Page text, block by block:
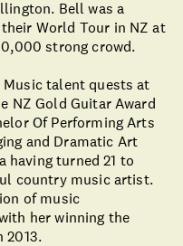
Bell was a
World Tour in NZ at
strong crowd.
Music talent quests at
NZ Gold Guitar Award
Of Performing Arts
and Dramatic Art
having turned 21 to
country music artist.
of music
her winning the
2013.